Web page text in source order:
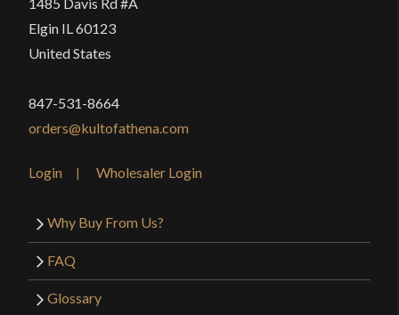
Elgin IL 60123
United States
847-531-8664
orders@kultofathena.com
Login Wholesaler Login
Why Buy From Us?
FAQ
Glossary